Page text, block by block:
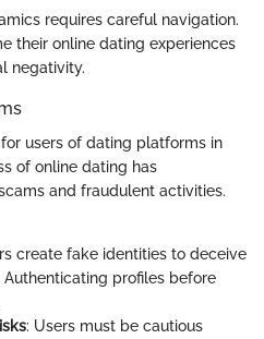
requires careful navigation.
their online dating experiences
negativity.
users of dating platforms in
of online dating has
and fraudulent activities.
create fake identities to deceive
Authenticating profiles before
: Users must be cautious